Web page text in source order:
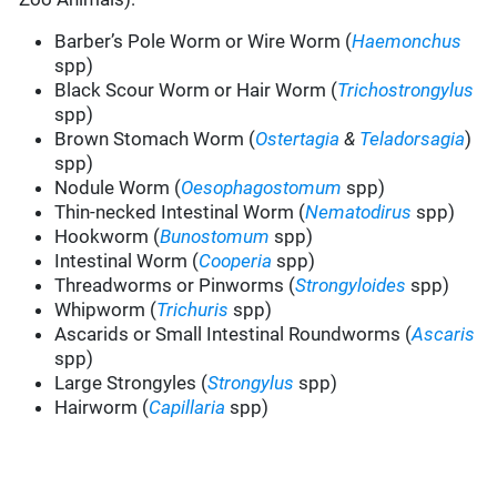
Barber’s Pole Worm or Wire Worm (Haemonchus
spp)
Black Scour Worm or Hair Worm (Trichostrongylus
spp)
Brown Stomach Worm (Ostertagia & Teladorsagia)
spp)
Nodule Worm (Oesophagostomum spp)
Thin-necked Intestinal Worm (Nematodirus spp)
Hookworm (Bunostomum spp)
Intestinal Worm (Cooperia spp)
Threadworms or Pinworms (Strongyloides spp)
Whipworm (Trichuris spp)
Ascarids or Small Intestinal Roundworms (Ascaris
spp)
Large Strongyles (Strongylus spp)
Hairworm (Capillaria spp)